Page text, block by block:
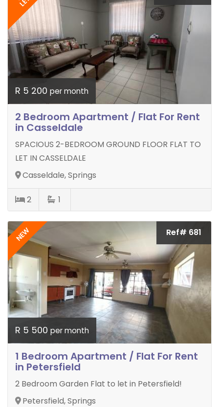
R 5 200 per month
2 Bedroom Apartment / Flat For Rent
in Casseldale
SPACIOUS 2-BEDROOM GROUND FLOOR FLAT TO
LET IN CASSELDALE
Casseldale, Springs
2 1
NEW Ref# 681
R 5 500 per month
1 Bedroom Apartment / Flat For Rent
in Petersfield
2 Bedroom Garden Flat to let in Petersfield!
Petersfield, Springs